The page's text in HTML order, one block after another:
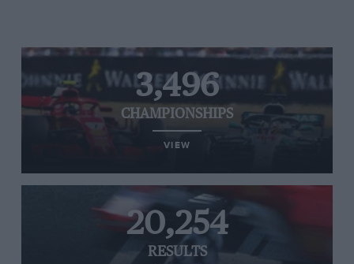
3,496
CHAMPIONSHIPS
VIEW
20,254
RESULTS